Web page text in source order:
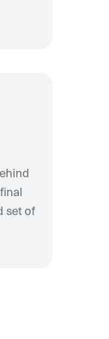
set of